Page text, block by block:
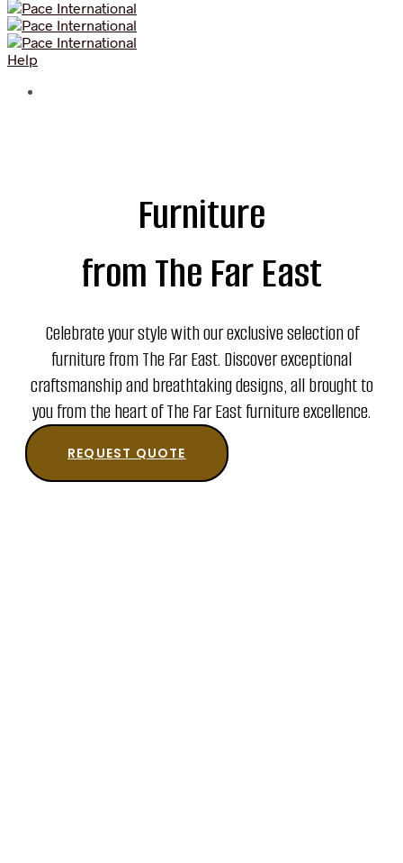
Help
Furniture
from The Far East
Celebrate your style with our exclusive selection of
furniture from The Far East. Discover exceptional
craftsmanship and breathtaking designs, all brought to
you from the heart of The Far East furniture excellence.
REQUEST QUOTE